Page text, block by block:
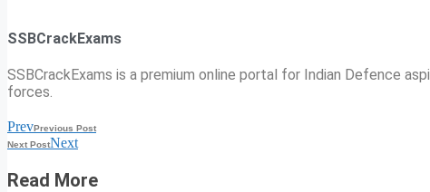
SSBCrackExams
SSBCrackExams is a premium online portal for Indian Defence
forces.
PrevPrevious Post
Next PostNext
Read More